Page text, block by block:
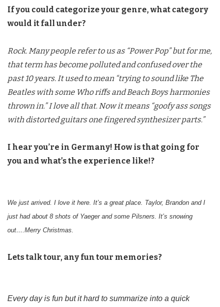
If you could categorize your genre, what category
would it fall under?
Rock. Many people refer to us as “Power Pop” but for me,
that term has become polluted and confused over the
past 10 years. It used to mean “trying to sound like The
Beatles with some Who riffs and Beach Boys harmonies
thrown in.” I love all that. Now it means “goofy ass songs
with distorted guitars one fingered synthesizer parts.”
I hear you’re in Germany! How is that going for
you and what’s the experience like!?
We just arrived. I love it here. It’s a great place. Taylor, Brandon and I
just had about 8 shots of Yaeger and some Pilsners. It’s snowing
out….Merry Christmas.
Lets talk tour, any fun tour memories?
Every day is fun but it hard to summarize into a quick